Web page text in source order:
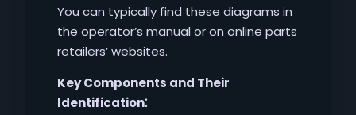
You can typically find these diagrams in
the operator’s manual or on online parts
retailers’ websites.
Key Components and Their
Identification⁚